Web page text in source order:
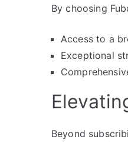
By choosing
Access to a
Exceptional
Beyond